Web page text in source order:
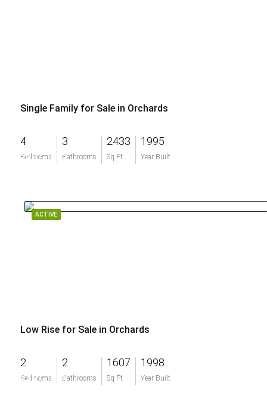
Single Family for Sale in Orchards
4
Bedrooms
3
Bathrooms
2433
Sq Ft
1995
Year Built
$895,000
ACTIVE
Low Rise for Sale in Orchards
2
Bedrooms
2
Bathrooms
1607
Sq Ft
1998
Year Built
$485,000